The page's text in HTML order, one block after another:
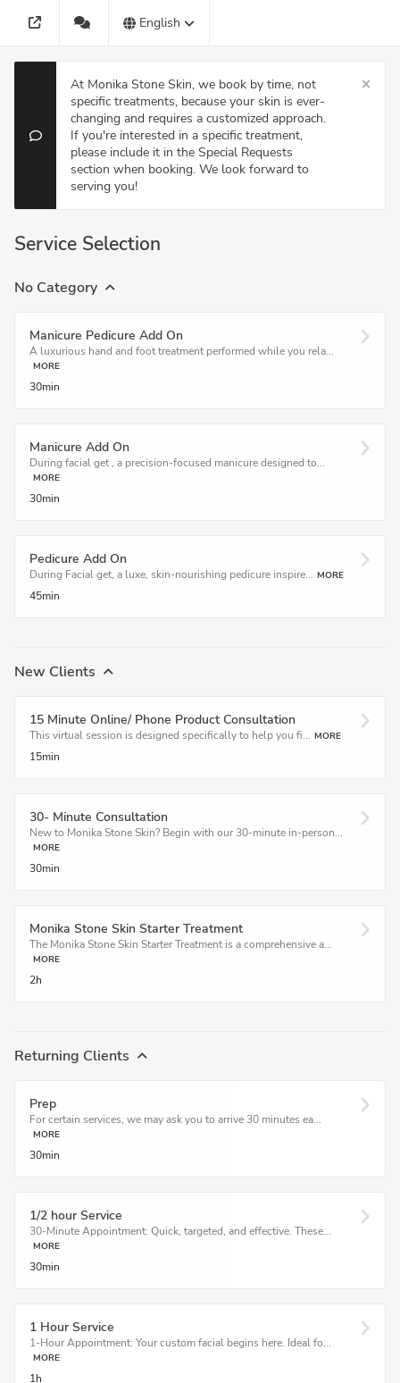
English
At Monika Stone Skin, we book by time, not
specific treatments, because your skin is ever-
changing and requires a customized approach.
If you're interested in a specific treatment,
please include it in the Special Requests
section when booking. We look forward to
serving you!
Service Selection
No Category
Manicure Pedicure Add On
A luxurious hand and foot treatment performed while you rela...
MORE
30min
Manicure Add On
During facial get , a precision-focused manicure designed to...
MORE
30min
Pedicure Add On
During Facial get, a luxe, skin-nourishing pedicure inspire... MORE
45min
New Clients
15 Minute Online/ Phone Product Consultation
This virtual session is designed specifically to help you fi... MORE
15min
30- Minute Consultation
New to Monika Stone Skin? Begin with our 30-minute in-person...
MORE
30min
Monika Stone Skin Starter Treatment
The Monika Stone Skin Starter Treatment is a comprehensive a...
MORE
2h
Returning Clients
Prep
For certain services, we may ask you to arrive 30 minutes ea...
MORE
30min
1/2 hour Service
30-Minute Appointment: Quick, targeted, and effective. These...
MORE
30min
1 Hour Service
1-Hour Appointment: Your custom facial begins here. Ideal fo...
MORE
1h